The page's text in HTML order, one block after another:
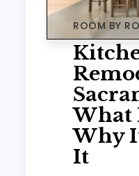
ROOM BY
What
Why
It